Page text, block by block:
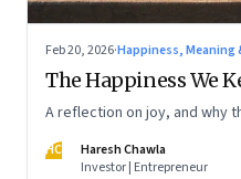
Feb 20, 2026·Happiness, Meaning
The Happiness We
A reflection on joy, and why
HC
Haresh Chawla
Investor | Entrepreneur